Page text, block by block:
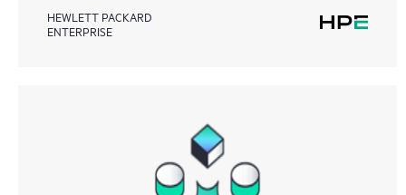
HEWLETT PACKARD
ENTERPRISE